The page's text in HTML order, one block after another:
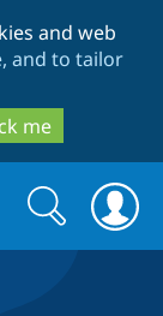
and web
and to tailor
me
Search
form
Search